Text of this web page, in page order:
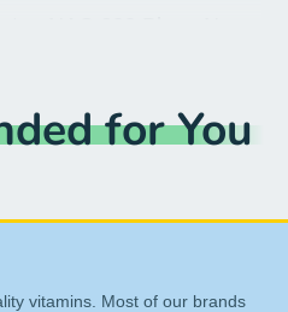
- NAC 600 Plus - N-
Promotes Immune
for You
vitamins. Most of our brands